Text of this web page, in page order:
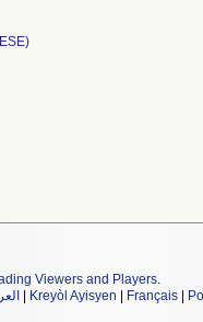
Viewers and Players.
Kreyòl Ayisyen Français